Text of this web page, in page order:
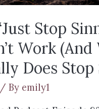
Stop
Work
Does Stop
/ By emily1